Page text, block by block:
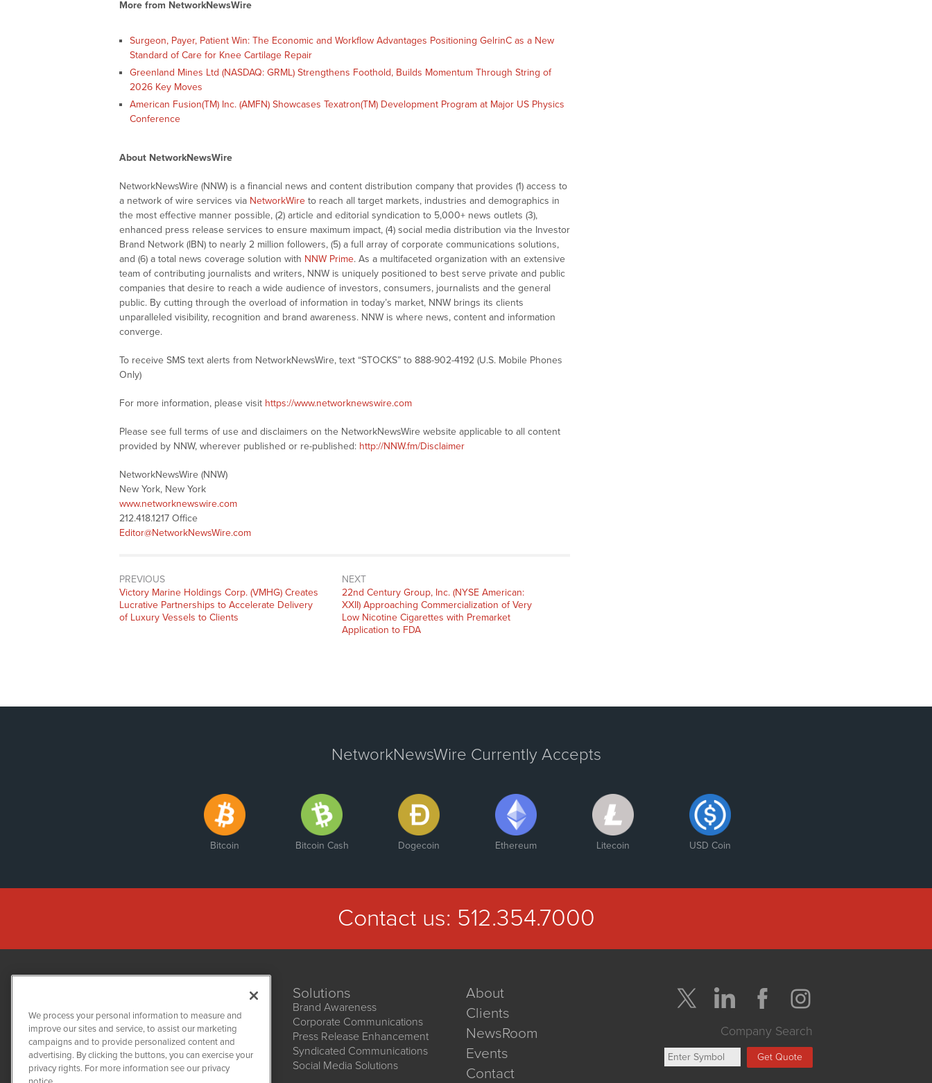
More from NetworkNewsWire
Surgeon, Payer, Patient Win: The Economic and Workflow Advantages Positioning GelrinC as a New
Standard of Care for Knee Cartilage Repair
Greenland Mines Ltd (NASDAQ: GRML) Strengthens Foothold, Builds Momentum Through String of
2026 Key Moves
American Fusion(TM) Inc. (AMFN) Showcases Texatron(TM) Development Program at Major US Physics
Conference
About NetworkNewsWire
NetworkNewsWire (NNW) is a financial news and content distribution company that provides (1) access to
a network of wire services via NetworkWire to reach all target markets, industries and demographics in
the most effective manner possible, (2) article and editorial syndication to 5,000+ news outlets (3),
enhanced press release services to ensure maximum impact, (4) social media distribution via the Investor
Brand Network (IBN) to nearly 2 million followers, (5) a full array of corporate communications solutions,
and (6) a total news coverage solution with NNW Prime. As a multifaceted organization with an extensive
team of contributing journalists and writers, NNW is uniquely positioned to best serve private and public
companies that desire to reach a wide audience of investors, consumers, journalists and the general
public. By cutting through the overload of information in today’s market, NNW brings its clients
unparalleled visibility, recognition and brand awareness. NNW is where news, content and information
converge.
To receive SMS text alerts from NetworkNewsWire, text “STOCKS” to 888-902-4192 (U.S. Mobile Phones
Only)
For more information, please visit https://www.networknewswire.com
Please see full terms of use and disclaimers on the NetworkNewsWire website applicable to all content
provided by NNW, wherever published or re-published: http://NNW.fm/Disclaimer
NetworkNewsWire (NNW)
New York, New York
www.networknewswire.com
212.418.1217 Office
Editor@NetworkNewsWire.com
PREVIOUS
Previous
post:
Victory Marine Holdings Corp. (VMHG) Creates
Lucrative Partnerships to Accelerate Delivery
of Luxury Vessels to Clients
NEXT
Next
post:
22nd Century Group, Inc. (NYSE American:
XXII) Approaching Commercialization of Very
Low Nicotine Cigarettes with Premarket
Application to FDA
NetworkNewsWire Currently Accepts
Bitcoin Bitcoin Cash Dogecoin Ethereum Litecoin USD Coin
Contact us: 512.354.7000
NetworkNewsWire
1108 Lavaca St
Suite 110-NNW
Austin, TX 78701
Solutions
Brand Awareness
Corporate Communications
Press Release Enhancement
Syndicated Communications
Social Media Solutions
About
Clients
NewsRoom
Events
Contact
Company Search
Get Quote
We process your personal information to measure and
improve our sites and service, to assist our marketing
campaigns and to provide personalized content and
advertising. By clicking the buttons, you can exercise your
privacy rights. For more information see our privacy